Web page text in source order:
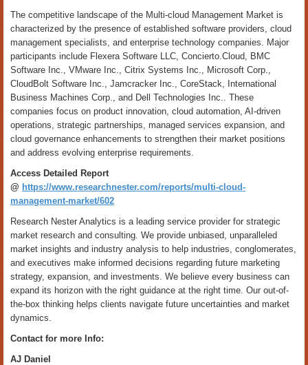
The competitive landscape of the Multi-cloud Management Market is
characterized by the presence of established software providers, cloud
management specialists, and enterprise technology companies. Major
participants include Flexera Software LLC, Concierto.Cloud, BMC
Software Inc., VMware Inc., Citrix Systems Inc., Microsoft Corp.,
CloudBolt Software Inc., Jamcracker Inc., CoreStack, International
Business Machines Corp., and Dell Technologies Inc.. These
companies focus on product innovation, cloud automation, AI-driven
operations, strategic partnerships, managed services expansion, and
cloud governance enhancements to strengthen their market positions
and address evolving enterprise requirements.
Access Detailed Report
@ https://www.researchnester.com/reports/multi-cloud-
management-market/602
Research Nester Analytics is a leading service provider for strategic
market research and consulting. We provide unbiased, unparalleled
market insights and industry analysis to help industries, conglomerates,
and executives make informed decisions regarding future marketing
strategy, expansion, and investments. We believe every business can
expand its horizon with the right guidance at the right time. Our out-of-
the-box thinking helps clients navigate future uncertainties and market
dynamics.
Contact for more Info:
AJ Daniel